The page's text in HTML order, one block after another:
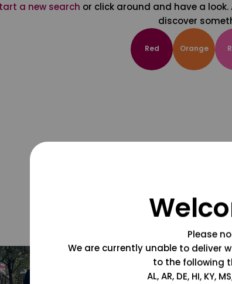
a new search or click around and have a
discover
Red Orange
Please
We are currently unable to deliver
to the following
AL, AR, DE, HI, KY,